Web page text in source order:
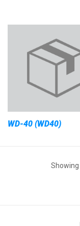
WD-40 (WD40)
Showing